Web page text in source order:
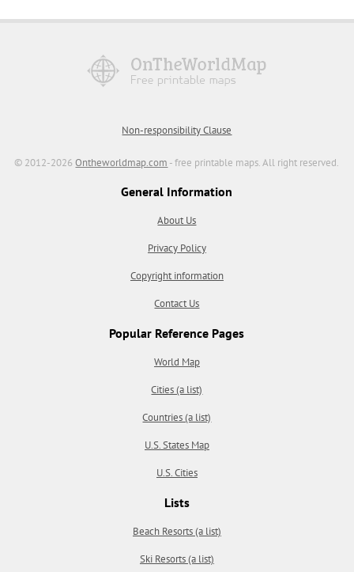
Non-responsibility Clause
© 2012-2026Ontheworldmap.com - free printable maps. All right reserved.
General Information
About Us
Privacy Policy
Copyright information
Contact Us
Popular Reference Pages
World Map
Cities (a list)
Countries (a list)
U.S. States Map
U.S. Cities
Lists
Beach Resorts (a list)
Ski Resorts (a list)